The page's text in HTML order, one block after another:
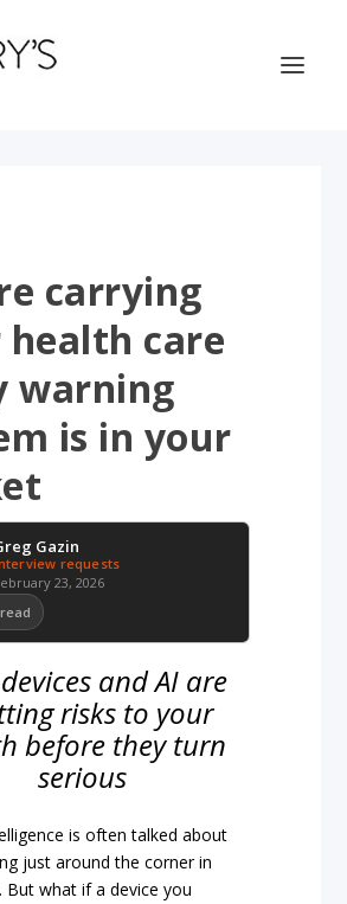
carrying
care
warning
is in your
Gazin
requests
23, 2026
and AI are
risks to your
before they turn
serious
is often talked about
just around the corner in
But what if a device you